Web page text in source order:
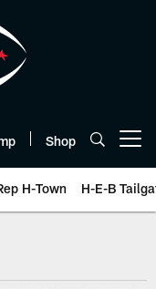
Shop
H-Town H-E-B
the